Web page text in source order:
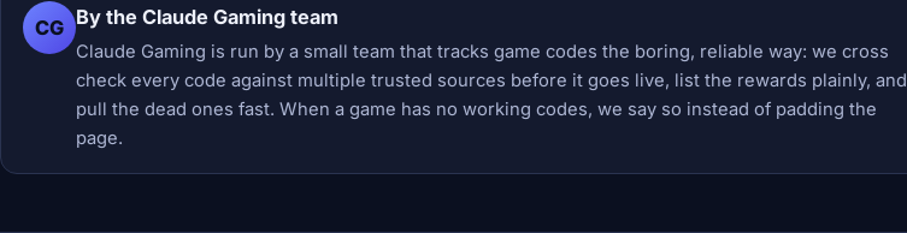
CG By the Claude Gaming team
Claude Gaming is run by a small team that tracks game codes the boring, reliable way: we cross
check every code against multiple trusted sources before it goes live, list the rewards plainly, and
pull the dead ones fast. When a game has no working codes, we say so instead of padding the
page.